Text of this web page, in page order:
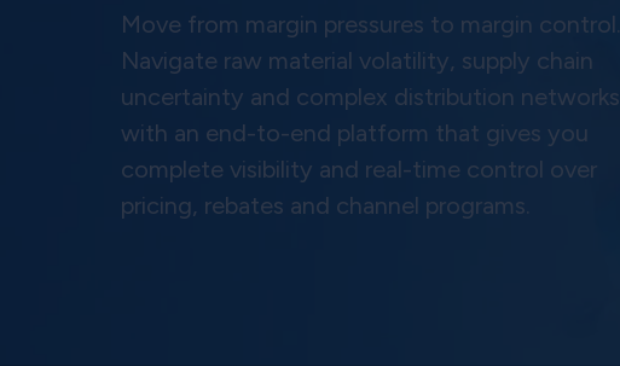
Move from margin pressures to margin control.
Navigate raw material volatility, supply chain
uncertainty and complex distribution networks
with an end-to-end platform that gives you
complete visibility and real-time control over
pricing, rebates and channel programs.